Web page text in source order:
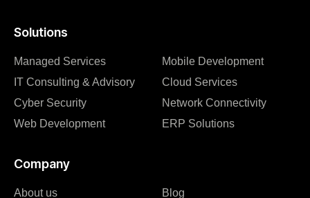
Solutions
Managed Services
IT Consulting & Advisory
Cyber Security
Web Development
Mobile Development
Cloud Services
Network Connectivity
ERP Solutions
Company
About us
Blog